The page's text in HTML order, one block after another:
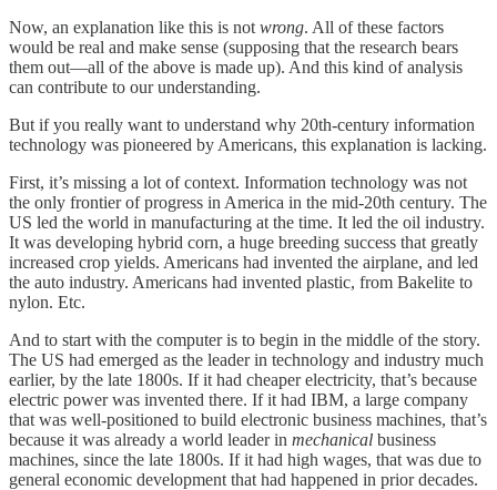
Now, an explanation like this is not wrong. All of these factors
would be real and make sense (supposing that the research bears
them out—all of the above is made up). And this kind of analysis
can contribute to our understanding.
But if you really want to understand why 20th-century information
technology was pioneered by Americans, this explanation is lacking.
First, it’s missing a lot of context. Information technology was not
the only frontier of progress in America in the mid-20th century. The
US led the world in manufacturing at the time. It led the oil industry.
It was developing hybrid corn, a huge breeding success that greatly
increased crop yields. Americans had invented the airplane, and led
the auto industry. Americans had invented plastic, from Bakelite to
nylon. Etc.
And to start with the computer is to begin in the middle of the story.
The US had emerged as the leader in technology and industry much
earlier, by the late 1800s. If it had cheaper electricity, that’s because
electric power was invented there. If it had IBM, a large company
that was well-positioned to build electronic business machines, that’s
because it was already a world leader in mechanical business
machines, since the late 1800s. If it had high wages, that was due to
general economic development that had happened in prior decades.